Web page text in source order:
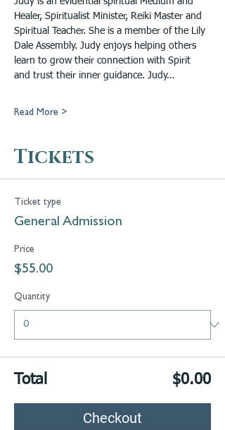
Healer, Spiritualist Minister, Reiki Master and
Spiritual Teacher. She is a member of the Lily
Dale Assembly. Judy enjoys helping others
learn to grow their connection with Spirit
and trust their inner guidance. Judy…
Read More >
Tickets
Ticket type
General Admission
Price
$55.00
Quantity
Total $0.00
Checkout